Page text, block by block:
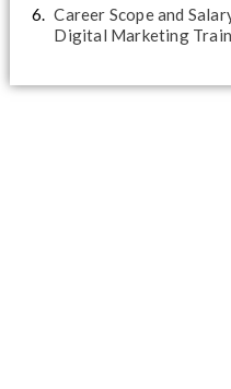
Career Scope and
Digital Marketing